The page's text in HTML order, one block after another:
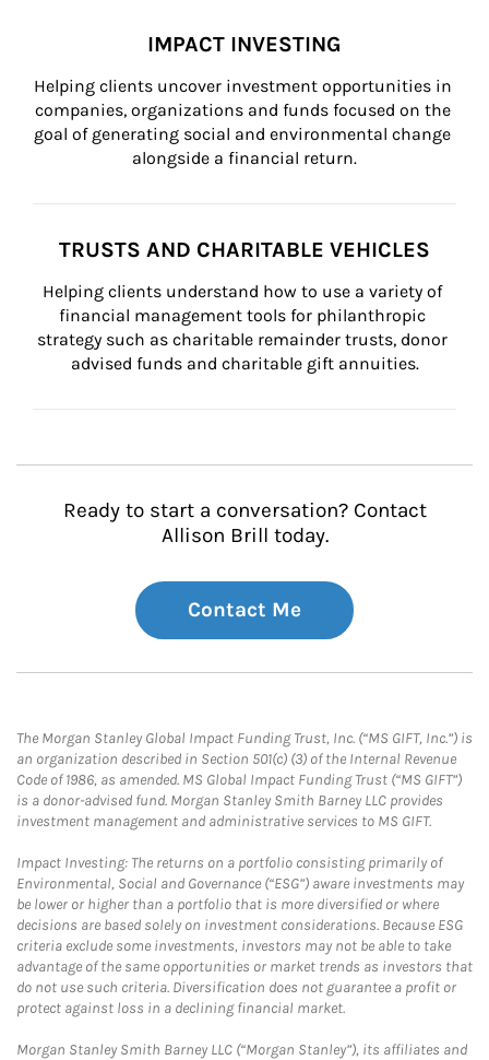
IMPACT INVESTING
Helping clients uncover investment opportunities in
companies, organizations and funds focused on the
goal of generating social and environmental change
alongside a financial return.
TRUSTS AND CHARITABLE VEHICLES
Helping clients understand how to use a variety of
financial management tools for philanthropic
strategy such as charitable remainder trusts, donor
advised funds and charitable gift annuities.
Ready to start a conversation? Contact
Allison Brill today.
Contact Me
The Morgan Stanley Global Impact Funding Trust, Inc. (“MS GIFT, Inc.”) is
an organization described in Section 501(c) (3) of the Internal Revenue
Code of 1986, as amended. MS Global Impact Funding Trust (“MS GIFT”)
is a donor-advised fund. Morgan Stanley Smith Barney LLC provides
investment management and administrative services to MS GIFT.
Impact Investing: The returns on a portfolio consisting primarily of
Environmental, Social and Governance (“ESG”) aware investments may
be lower or higher than a portfolio that is more diversified or where
decisions are based solely on investment considerations. Because ESG
criteria exclude some investments, investors may not be able to take
advantage of the same opportunities or market trends as investors that
do not use such criteria. Diversification does not guarantee a profit or
protect against loss in a declining financial market.
Morgan Stanley Smith Barney LLC (“Morgan Stanley”), its affiliates and